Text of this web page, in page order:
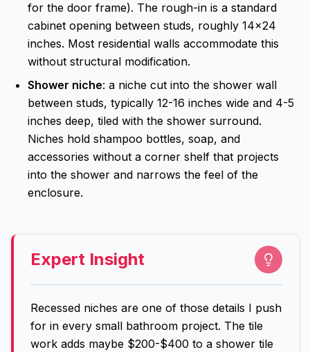
for the door frame). The rough-in is a standard
cabinet opening between studs, roughly 14x24
inches. Most residential walls accommodate this
without structural modification.
Shower niche: a niche cut into the shower wall
between studs, typically 12-16 inches wide and 4-5
inches deep, tiled with the shower surround.
Niches hold shampoo bottles, soap, and
accessories without a corner shelf that projects
into the shower and narrows the feel of the
enclosure.
Expert Insight
Recessed niches are one of those details I push
for in every small bathroom project. The tile
work adds maybe $200-$400 to a shower tile